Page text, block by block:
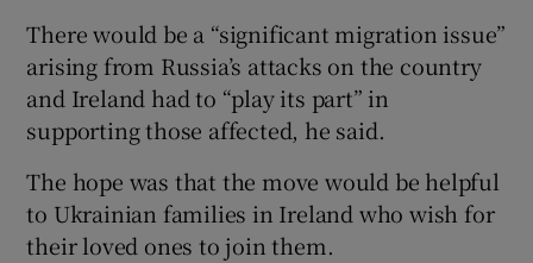
Show Sponsored sub sections
There would be a “significant migration issue”
arising from Russia’s attacks on the country
and Ireland had to “play its part” in
supporting those affected, he said.
The hope was that the move would be helpful
to Ukrainian families in Ireland who wish for
their loved ones to join them.